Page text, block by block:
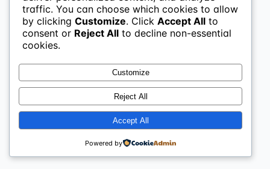
traffic. You can choose which cookies to allow
by clicking Customize. Click Accept All to
consent or Reject All to decline non-essential
cookies.
Customize
Reject All
Accept All
Powered by